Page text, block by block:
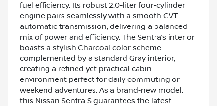
fuel efficiency. Its robust 2.0-liter four-cylinder
engine pairs seamlessly with a smooth CVT
automatic transmission, delivering a balanced
mix of power and efficiency. The Sentra’s interior
boasts a stylish Charcoal color scheme
complemented by a standard Gray interior,
creating a refined yet practical cabin
environment perfect for daily commuting or
weekend adventures. As a brand-new model,
this Nissan Sentra S guarantees the latest